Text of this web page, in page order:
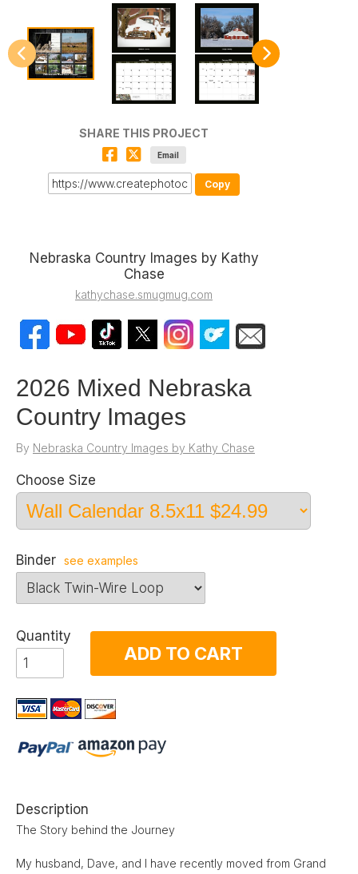
SHARE THIS PROJECT
Email
Copy
Nebraska Country Images by Kathy
Chase
kathychase.smugmug.com
2026 Mixed Nebraska
Country Images
By Nebraska Country Images by Kathy Chase
Choose Size
Binder see examples
Quantity
ADD TO CART
Description
The Story behind the Journey
My husband, Dave, and I have recently moved from Grand